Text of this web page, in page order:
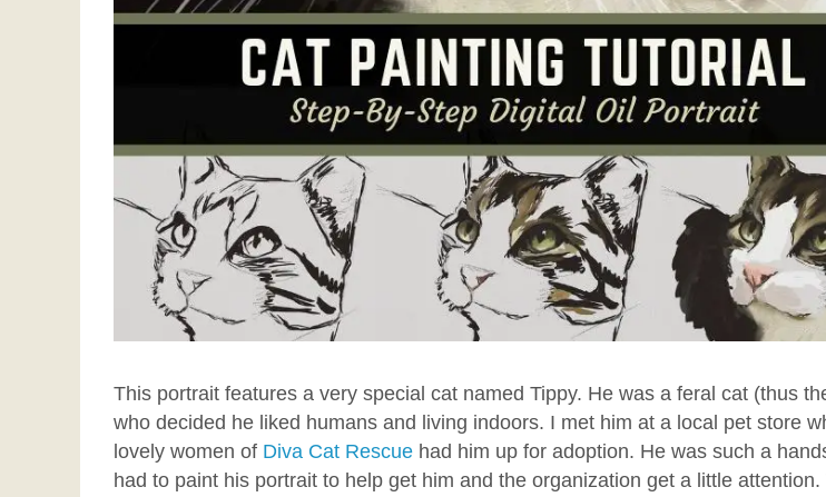
This portrait features a very special cat named Tippy. He was a feral cat (thus
who decided he liked humans and living indoors. I met him at a local pet store
lovely women of Diva Cat Rescue had him up for adoption. He was such a
had to paint his portrait to help get him and the organization get a little attention.